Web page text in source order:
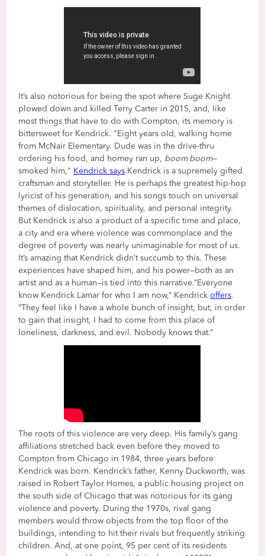
It’s also notorious for being the spot where Suge Knight
plowed down and killed Terry Carter in 2015, and, like
most things that have to do with Compton, its memory is
bittersweet for Kendrick. "Eight years old, walking home
from McNair Elementary. Dude was in the drive-thru
ordering his food, and homey ran up, boom boom—
smoked him," Kendrick says.Kendrick is a supremely gifted
craftsman and storyteller. He is perhaps the greatest hip-hop
lyricist of his generation, and his songs touch on universal
themes of dislocation, spirituality, and personal integrity.
But Kendrick is also a product of a specific time and place,
a city and era where violence was commonplace and the
degree of poverty was nearly unimaginable for most of us.
It’s amazing that Kendrick didn’t succumb to this. These
experiences have shaped him, and his power—both as an
artist and as a human—is tied into this narrative.“Everyone
know Kendrick Lamar for who I am now,” Kendrickoffers.
“They feel like I have a whole bunch of insight, but, in order
to gain that insight, I had to come from this place of
loneliness, darkness, and evil. Nobody knows that.”
The roots of this violence are very deep. His family’s gang
affiliations stretched back even before they moved to
Compton from Chicago in 1984, three years before
Kendrick was born. Kendrick’s father, Kenny Duckworth, was
raised in Robert Taylor Homes, a public housing project on
the south side of Chicago that was notorious for its gang
violence and poverty. During the 1970s, rival gang
members would throw objects from the top floor of the
buildings, intending to hit their rivals but frequently striking
children. And, at one point, 95 per cent of its residents